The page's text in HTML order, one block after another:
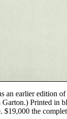
an earlier edition
Printed in
the